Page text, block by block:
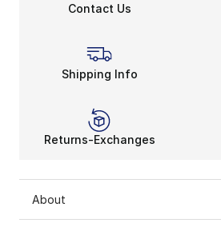
Contact Us
Shipping Info
Returns-Exchanges
About